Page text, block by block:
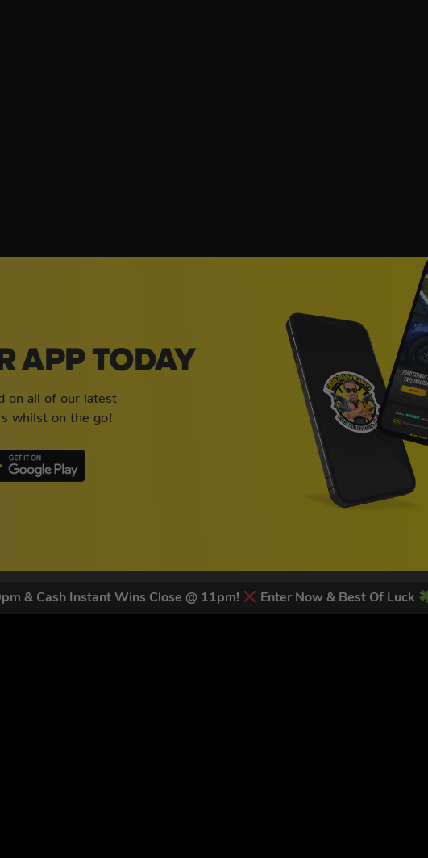
& Cash Instant Wins Close @ 11pm! Enter Now & Best Of Luck
APP TODAY
on all of our latest
whilst on the go!